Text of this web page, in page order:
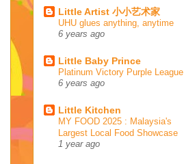
Little Artist 小小艺术家
UHU glues anything, anytime
6 years ago
Little Baby Prince
Platinum Victory Purple League
6 years ago
Little Kitchen
MY FOOD 2025 : Malaysia's
Largest Local Food Showcase
1 year ago